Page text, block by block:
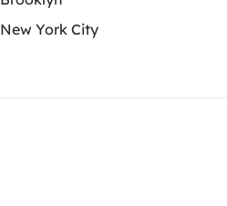
New York City